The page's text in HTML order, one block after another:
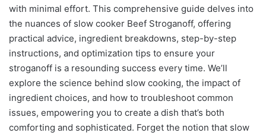
with minimal effort. This comprehensive guide delves into
the nuances of slow cooker Beef Stroganoff, offering
practical advice, ingredient breakdowns, step-by-step
instructions, and optimization tips to ensure your
stroganoff is a resounding success every time. We’ll
explore the science behind slow cooking, the impact of
ingredient choices, and how to troubleshoot common
issues, empowering you to create a dish that’s both
comforting and sophisticated. Forget the notion that slow